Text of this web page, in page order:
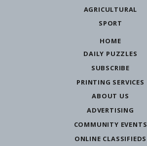
AGRICULTURAL
SPORT
HOME
DAILY PUZZLES
SUBSCRIBE
PRINTING SERVICES
ABOUT US
ADVERTISING
COMMUNITY EVENTS
ONLINE CLASSIFIEDS